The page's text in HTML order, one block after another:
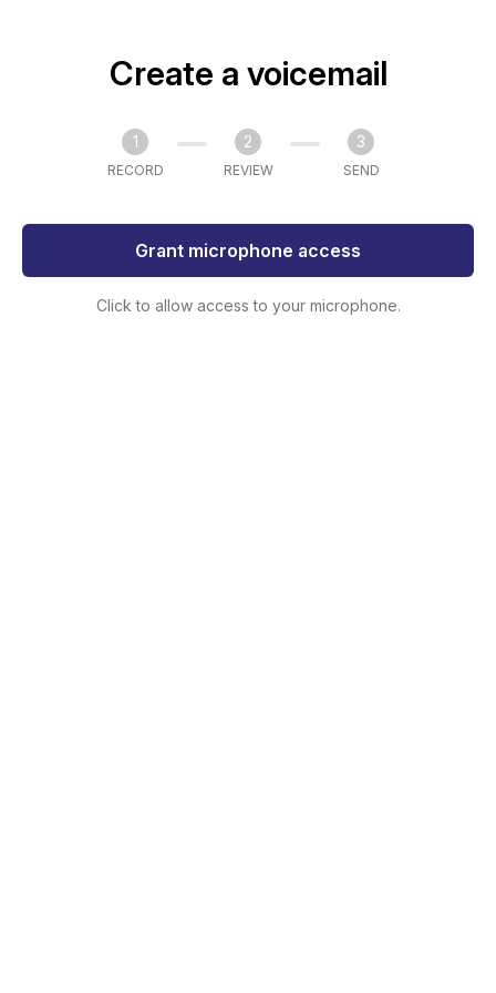
Create a voicemail
1
RECORD
2
REVIEW
3
SEND
Grant microphone access
Click to allow access to your microphone.